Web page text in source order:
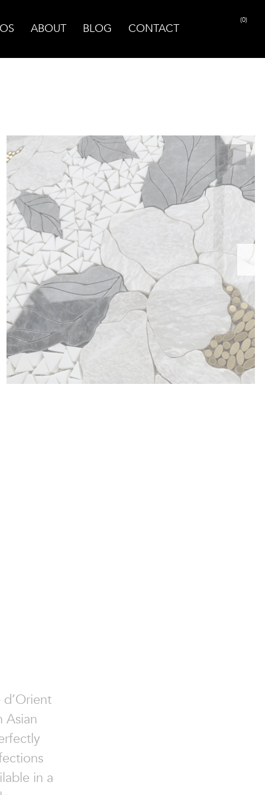
ABOUT BLOG CONTACT
(0)
Asian
in a